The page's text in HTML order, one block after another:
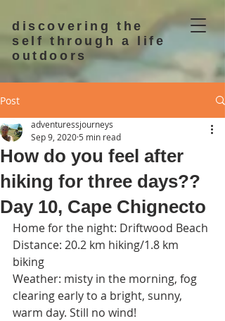
discovering the
self through a life
outdoors
Post
How do you feel after
hiking for three days??
Day 10, Cape Chignecto
adventuressjourneys
Sep 9, 2020 5 min read
Home for the night: Driftwood Beach
Distance: 20.2 km hiking/1.8 km
biking
Weather: misty in the morning, fog
clearing early to a bright, sunny,
warm day. Still no wind!